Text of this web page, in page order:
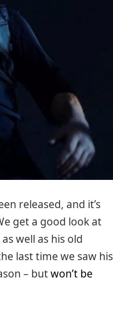
released, and it’s
get a good look at
well as his old
last time we saw his
– but won’t be